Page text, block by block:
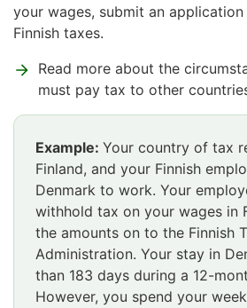
your wages, submit an
Finnish taxes.
Read more about the
must pay tax to other
Example: Your country of tax
Finland, and your Finnish
Denmark to work. Your
withhold tax on your wages in
the amounts on to the Finnish
Administration. Your stay in
than 183 days during a 12-
However, you spend your